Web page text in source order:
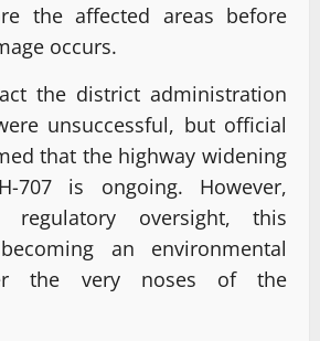
the affected areas before
occurs.
the district administration
unsuccessful, but official
that the highway widening
707 is ongoing. However,
oversight, this
an environmental
the very noses of the